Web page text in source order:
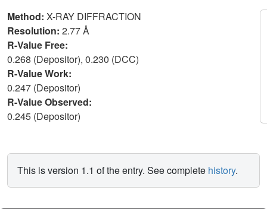
Method: X-RAY DIFFRACTION
Resolution: 2.77 Å
R-Value Free:
0.268 (Depositor), 0.230 (DCC)
R-Value Work:
0.247 (Depositor)
R-Value Observed:
0.245 (Depositor)
This is version 1.1 of the entry. See complete history.